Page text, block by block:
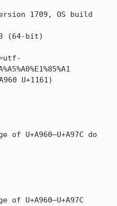
1709, OS build
(64-bit)
U+1161)
U+A960–U+A97C do
U+A960–U+A97C